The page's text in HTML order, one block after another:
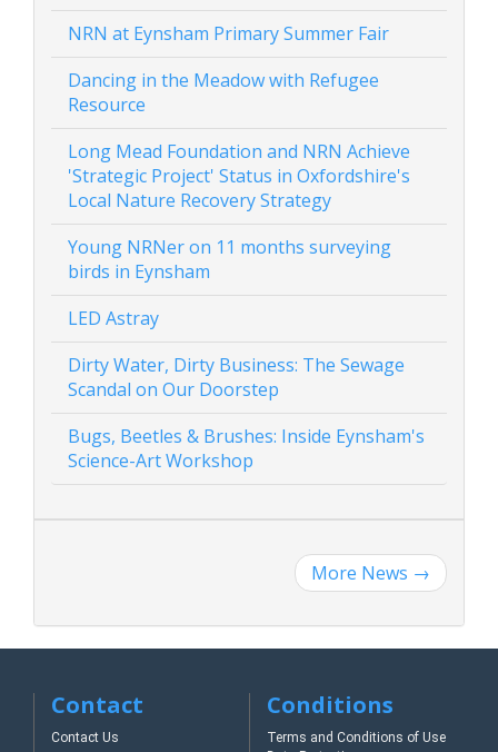
NRN at Eynsham Primary Summer Fair
Dancing in the Meadow with Refugee
Resource
Long Mead Foundation and NRN Achieve
'Strategic Project' Status in Oxfordshire's
Local Nature Recovery Strategy
Young NRNer on 11 months surveying
birds in Eynsham
LED Astray
Dirty Water, Dirty Business: The Sewage
Scandal on Our Doorstep
Bugs, Beetles & Brushes: Inside Eynsham's
Science-Art Workshop
More News →
Contact
Contact Us
Conditions
Terms and Conditions of Use